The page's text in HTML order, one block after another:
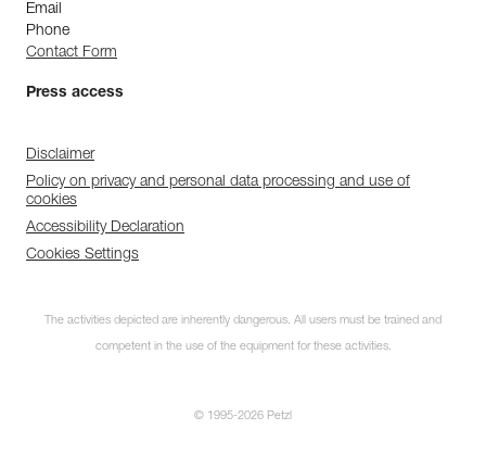
Email
Phone
Contact Form
Press access
Disclaimer
Policy on privacy and personal data processing and use of
cookies
Accessibility Declaration
Cookies Settings
The activities depicted are inherently dangerous. All users must be trained and
competent in the use of the equipment for these activities.
© 1995-2026 Petzl